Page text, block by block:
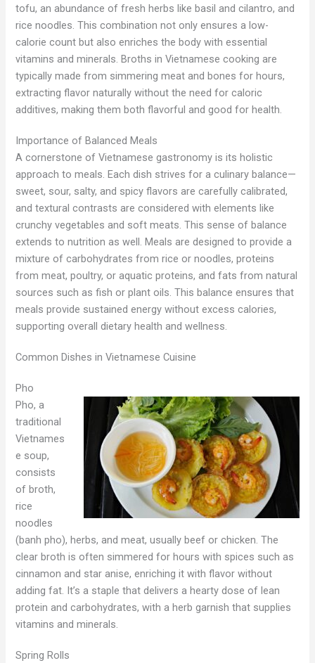
tofu, an abundance of fresh herbs like basil and cilantro, and
rice noodles. This combination not only ensures a low-
calorie count but also enriches the body with essential
vitamins and minerals. Broths in Vietnamese cooking are
typically made from simmering meat and bones for hours,
extracting flavor naturally without the need for caloric
additives, making them both flavorful and good for health.
Importance of Balanced Meals
A cornerstone of Vietnamese gastronomy is its holistic
approach to meals. Each dish strives for a culinary balance—
sweet, sour, salty, and spicy flavors are carefully calibrated,
and textural contrasts are considered with elements like
crunchy vegetables and soft meats. This sense of balance
extends to nutrition as well. Meals are designed to provide a
mixture of carbohydrates from rice or noodles, proteins
from meat, poultry, or aquatic proteins, and fats from natural
sources such as fish or plant oils. This balance ensures that
meals provide sustained energy without excess calories,
supporting overall dietary health and wellness.
Common Dishes in Vietnamese Cuisine
Pho
Pho, a
traditional
Vietnames
e soup,
consists
of broth,
rice
noodles
(banh pho), herbs, and meat, usually beef or chicken. The
clear broth is often simmered for hours with spices such as
cinnamon and star anise, enriching it with flavor without
adding fat. It’s a staple that delivers a hearty dose of lean
protein and carbohydrates, with a herb garnish that supplies
vitamins and minerals.
Spring Rolls